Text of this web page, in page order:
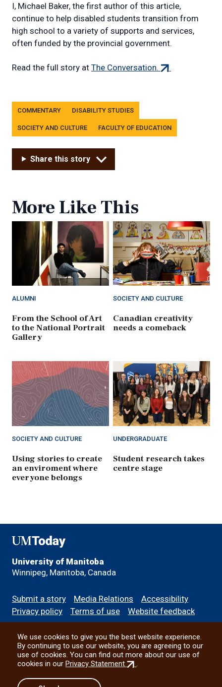
I, Michael Baker, the first author of this article,
continue to help disabled students transition from
high school to a variety of supports and services,
often funded by the provincial government.
Read the full story at The Conversation. (external
Tags
COMMENTARY DISABILITY STUDIES
SOCIETY AND CULTURE FACULTY OF EDUCATION
Share this story
More Like This
ALUMNI
From the School of Art
to the National Portrait
Gallery
SOCIETY AND CULTURE
Canadian creativity
needs a comeback
SOCIETY AND CULTURE
Using stories to create
an enviroment where
everyone belongs
UNDERGRADUATE
Student research takes
centre stage
UMToday
University of Manitoba
Winnipeg, Manitoba, Canada
Footer
menu
Submit a story Media Relations
Accessibility
Privacy policy
Terms of use Website feedback
All social
© 2026 University of Manitoba
We use cookies to give you the best website experience.
By continuing to use our website, you are agreeing to our
use of cookies. You can find out more about our use of
cookies in ourPrivacy Statement(external
.